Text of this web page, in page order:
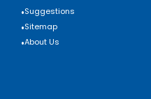
•Suggestions
•Sitemap
•About Us